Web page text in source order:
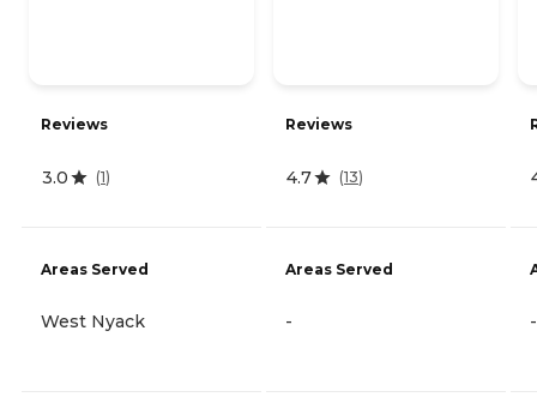
Reviews
3.0 (1)
Areas Served
West Nyack
Reviews
4.7 (13)
Areas Served
- -